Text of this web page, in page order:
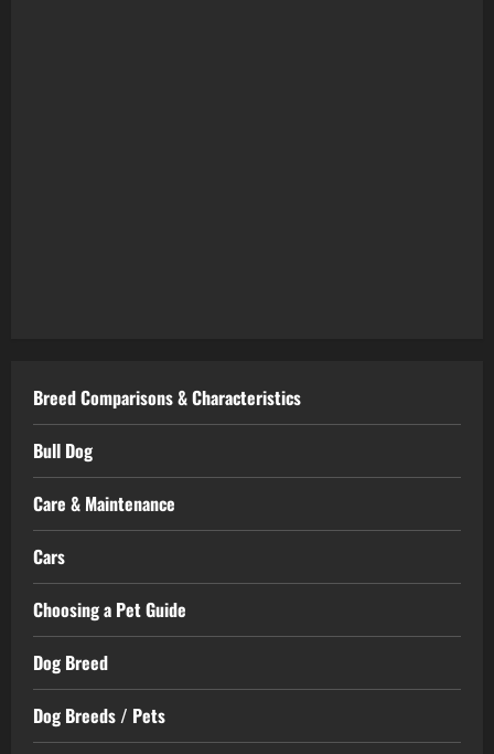
Breed Comparisons & Characteristics
Bull Dog
Care & Maintenance
Cars
Choosing a Pet Guide
Dog Breed
Dog Breeds / Pets